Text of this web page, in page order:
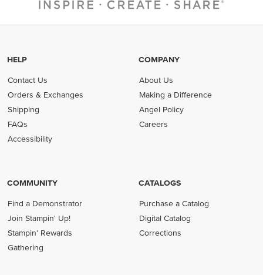
HELP
Contact Us
Orders & Exchanges
Shipping
FAQs
Accessibility
COMPANY
About Us
Making a Difference
Angel Policy
Careers
COMMUNITY
Find a Demonstrator
Join Stampin' Up!
Stampin' Rewards
Gathering
CATALOGS
Purchase a Catalog
Digital Catalog
Corrections